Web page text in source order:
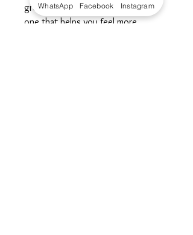
grounding calm in its presence —
one that helps you feel more
WhatsApp Facebook Instagram